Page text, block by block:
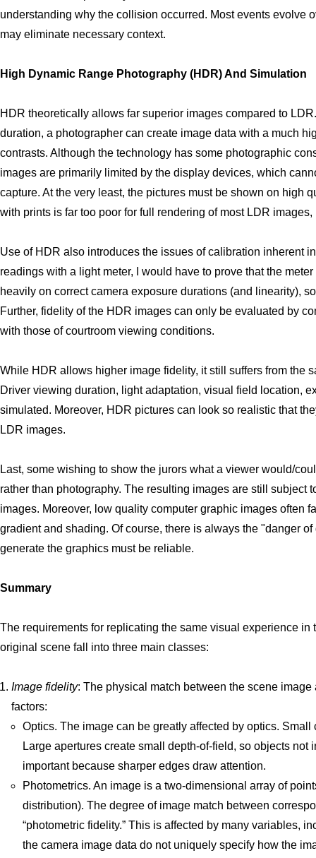
understanding why the collision occurred. Most events evolve
may eliminate necessary context.
High Dynamic Range Photography (HDR) And Simulation
HDR theoretically allows far superior images compared to
duration, a photographer can create image data with a much
contrasts. Although the technology has some photographic
images are primarily limited by the display devices, which
capture. At the very least, the pictures must be shown on high
with prints is far too poor for full rendering of most LDR
Use of HDR also introduces the issues of calibration inherent
readings with a light meter, I would have to prove that the
heavily on correct camera exposure durations (and linearity),
Further, fidelity of the HDR images can only be evaluated by
with those of courtroom viewing conditions.
While HDR allows higher image fidelity, it still suffers from the
Driver viewing duration, light adaptation, visual field location,
simulated. Moreover, HDR pictures can look so realistic that
LDR images.
Last, some wishing to show the jurors what a viewer would/
rather than photography. The resulting images are still subject
images. Moreover, low quality computer graphic images often
gradient and shading. Of course, there is always the "danger
generate the graphics must be reliable.
Summary
The requirements for replicating the same visual experience
original scene fall into three main classes:
Image fidelity: The physical match between the scene
factors:
Optics. The image can be greatly affected by optics.
Large apertures create small depth-of-field, so objects
important because sharper edges draw attention.
Photometrics. An image is a two-dimensional array of
distribution). The degree of image match between
“photometric fidelity.” This is affected by many variables,
the camera image data do not uniquely specify how the